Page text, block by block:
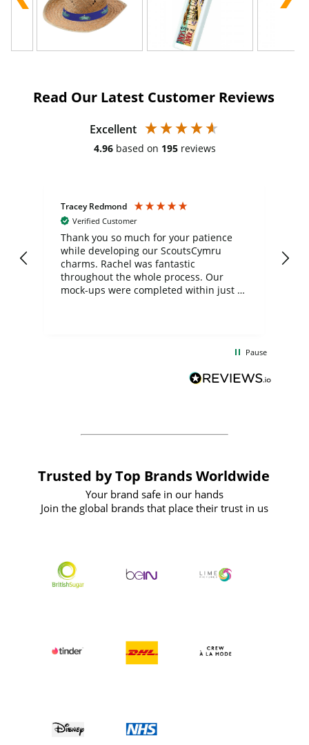
Read Our Latest Customer Reviews
Excellent
4.96 based on 195 reviews
Tracey Redmond
Verified Customer
Thank you so much for your patience
while developing our ScoutsCymru
charms. Rachel was fantastic
throughout the whole process. Our
mock-ups were completed within just a
BuyPromoProducts Limited and look
forward to working with them again in
Pause
Trusted by Top Brands Worldwide
Your brand safe in our hands
Join the global brands that place their trust in us